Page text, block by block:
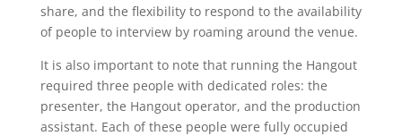
share, and the flexibility to respond to the availability
of people to interview by roaming around the venue.
It is also important to note that running the Hangout
required three people with dedicated roles: the
presenter, the Hangout operator, and the production
assistant. Each of these people were fully occupied